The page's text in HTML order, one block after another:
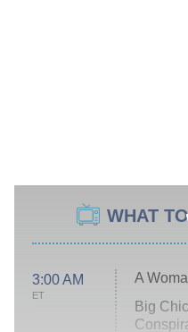
WHAT
3:00 AM
ET
A
Big